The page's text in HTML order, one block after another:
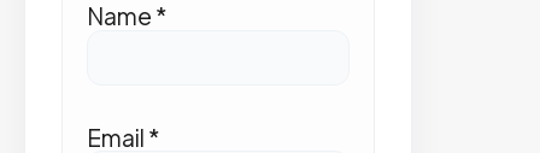
Name *
Email *